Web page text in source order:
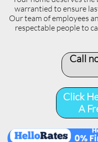
warrantied to ensure
Our team of employees
respectable people to
Call
Click
A